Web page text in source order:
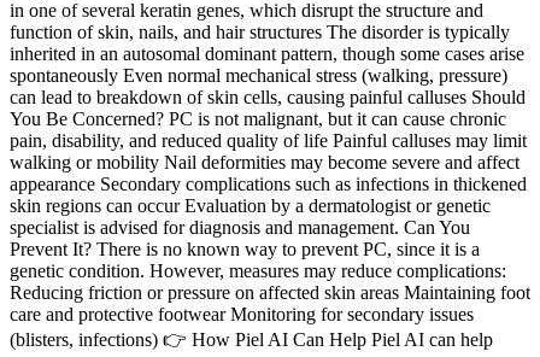
in one of several keratin genes, which disrupt the structure and
function of skin, nails, and hair structures The disorder is typically
inherited in an autosomal dominant pattern, though some cases arise
spontaneously Even normal mechanical stress (walking, pressure)
can lead to breakdown of skin cells, causing painful calluses Should
You Be Concerned? PC is not malignant, but it can cause chronic
pain, disability, and reduced quality of life Painful calluses may limit
walking or mobility Nail deformities may become severe and affect
appearance Secondary complications such as infections in thickened
skin regions can occur Evaluation by a dermatologist or genetic
specialist is advised for diagnosis and management. Can You
Prevent It? There is no known way to prevent PC, since it is a
genetic condition. However, measures may reduce complications:
Reducing friction or pressure on affected skin areas Maintaining foot
care and protective footwear Monitoring for secondary issues
(blisters, infections) 👉 How Piel AI Can Help Piel AI can help